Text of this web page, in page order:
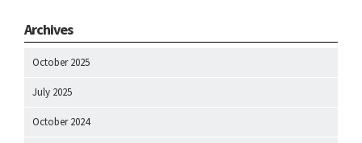
Archives
October 2025
July 2025
October 2024